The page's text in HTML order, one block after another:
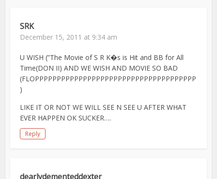
SRK
December 15, 2011 at 9:34 am
U WISH (”The Movie of S R K�s is Hit and BB for All
Time(DON II) AND WE WISH AND MOVIE SO BAD
(FLOPPPPPPPPPPPPPPPPPPPPPPPPPPPPPPPPPPPPP
)
LIKE IT OR NOT WE WILL SEE N SEE U AFTER WHAT
EVER HAPPEN OK SUCKER….
Reply
dearlydementeddexter